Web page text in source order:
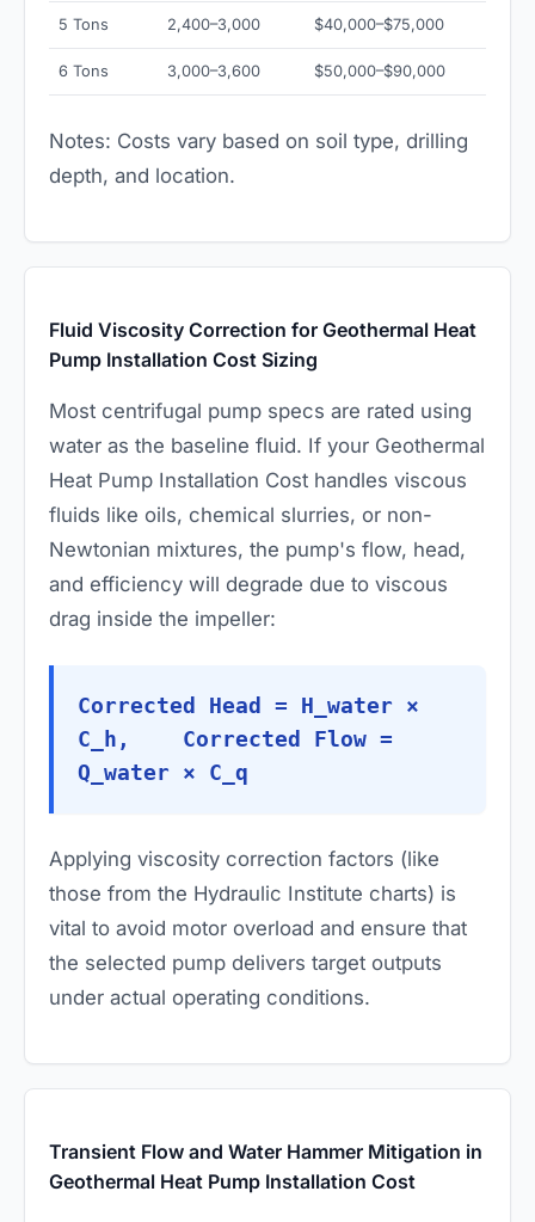
5 Tons 2,400–3,000 $40,000–$75,000
6 Tons 3,000–3,600 $50,000–$90,000
Notes: Costs vary based on soil type, drilling
depth, and location.
Fluid Viscosity Correction for Geothermal Heat
Pump Installation Cost Sizing
Most centrifugal pump specs are rated using
water as the baseline fluid. If your Geothermal
Heat Pump Installation Cost handles viscous
fluids like oils, chemical slurries, or non-
Newtonian mixtures, the pump's flow, head,
and efficiency will degrade due to viscous
drag inside the impeller:
Corrected Head = H_water ×
C_h, Corrected Flow =
Q_water × C_q
Applying viscosity correction factors (like
those from the Hydraulic Institute charts) is
vital to avoid motor overload and ensure that
the selected pump delivers target outputs
under actual operating conditions.
Transient Flow and Water Hammer Mitigation in
Geothermal Heat Pump Installation Cost